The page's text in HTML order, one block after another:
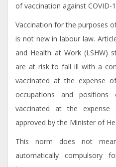
of vaccination against COVID-
Vaccination for the purposes
is not new in labour law.
and Health at Work (LSHW)
are at risk to fall ill with a
vaccinated at the expense
occupations and
vaccinated at the
approved by the Minister of
This norm does not
automatically compulsory